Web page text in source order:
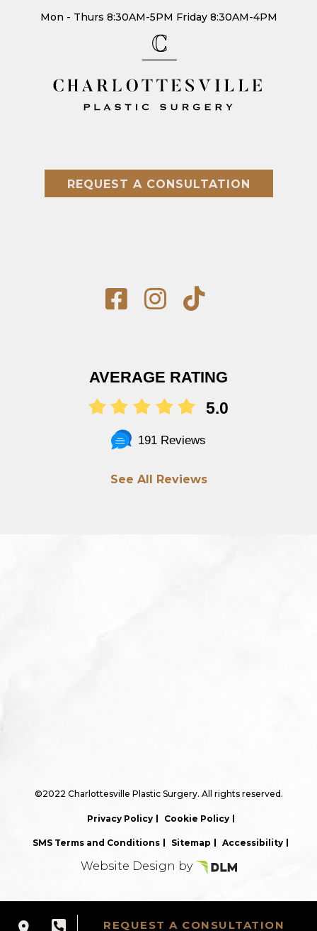
Mon - Thurs 8:30AM-5PM Friday 8:30AM-4PM
REQUEST A CONSULTATION
AVERAGE RATING
5.0
191 Reviews
See All Reviews
©2022 Charlottesville Plastic Surgery. All rights reserved.
Privacy Policy Cookie Policy
SMS Terms and Conditions Sitemap Accessibility
Website Design by
REQUEST A CONSULTATION